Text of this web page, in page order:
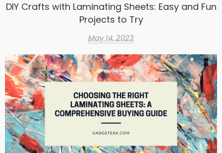
DIY Crafts with Laminating Sheets: Easy and Fun
Projects to Try
May 14, 2023